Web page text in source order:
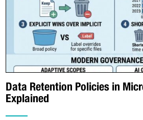
Data Retention Policies in
Explained